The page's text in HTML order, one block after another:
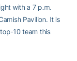
with a 7 p.m.
Pavilion. It is
10 team this